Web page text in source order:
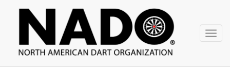
navigation
NADO